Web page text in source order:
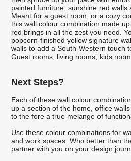
painted furniture, sunshine red walls
Meant for a guest room, or a cozy
this wall colour combination made
red brings in all the zest you need.
popcorn-finished yellow signature
walls to add a South-Western touch
Guest rooms, living rooms, kids
Next Steps?
Each of these wall colour
up a section of the home, office
to the fore a true melange of
Use these colour combinations for
and work spaces. Who better than
partner with you on your design